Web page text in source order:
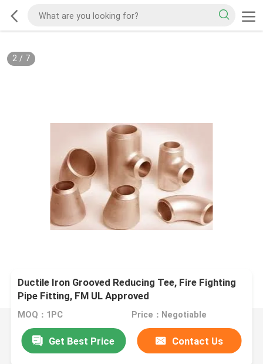
2/ 7
Ductile Iron Grooved Reducing Tee, Fire Fighting
Pipe Fitting, FM UL Approved
MOQ：1PC Price：Negotiable
Get Best Price Contact Us